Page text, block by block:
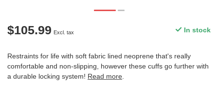
$105.99 Excl. tax In stock
Restraints for life with soft fabric lined neoprene that's really
comfortable and non-slipping, however these cuffs go further with
a durable locking system! Read more.